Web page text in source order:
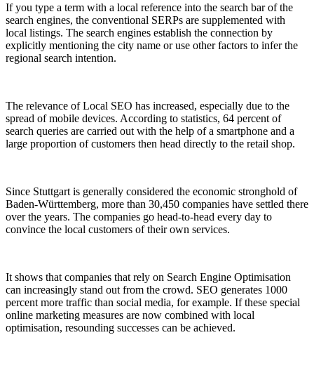
If you type a term with a local reference into the search bar of the
search engines, the conventional SERPs are supplemented with
local listings. The search engines establish the connection by
explicitly mentioning the city name or use other factors to infer the
regional search intention.
The relevance of Local SEO has increased, especially due to the
spread of mobile devices. According to statistics, 64 percent of
search queries are carried out with the help of a smartphone and a
large proportion of customers then head directly to the retail shop.
Since Stuttgart is generally considered the economic stronghold of
Baden-Württemberg, more than 30,450 companies have settled there
over the years. The companies go head-to-head every day to
convince the local customers of their own services.
It shows that companies that rely on Search Engine Optimisation
can increasingly stand out from the crowd. SEO generates 1000
percent more traffic than social media, for example. If these special
online marketing measures are now combined with local
optimisation, resounding successes can be achieved.